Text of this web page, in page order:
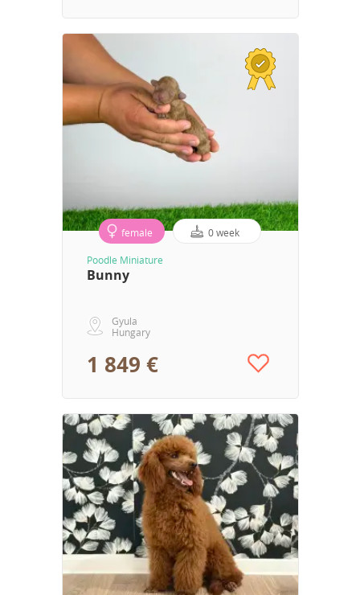
female 0 week
Poodle Miniature
Bunny
Gyula
Hungary
1 849 €